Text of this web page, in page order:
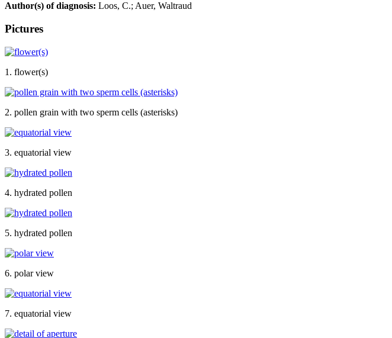
Author(s) of diagnosis: Loos, C.; Auer, Waltraud
Pictures
1. flower(s)
2. pollen grain with two sperm cells (asterisks)
3. equatorial view
4. hydrated pollen
5. hydrated pollen
6. polar view
7. equatorial view